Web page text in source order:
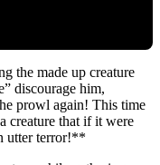
the made up creature
discourage him,
prowl again! This time
creature that if it were
utter terror!**